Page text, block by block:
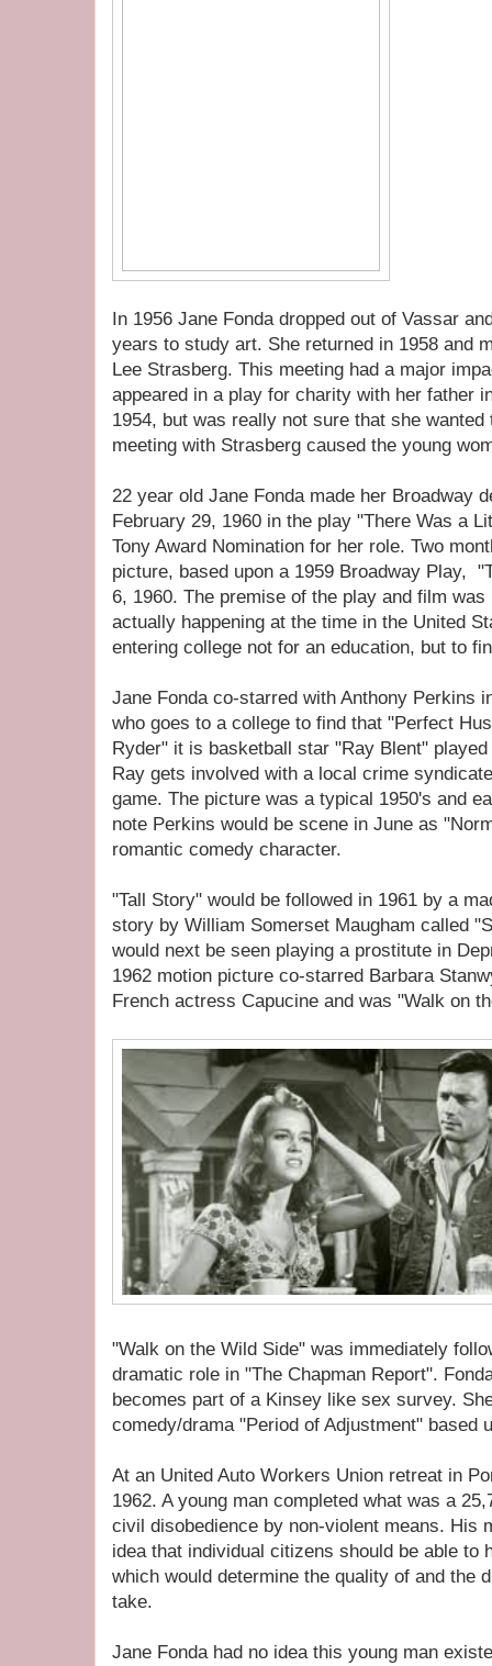
In 1956 Jane Fonda dropped out of Vassar
years to study art. She returned in 1958 and
Lee Strasberg. This meeting had a major
appeared in a play for charity with her father
1954, but was really not sure that she
meeting with Strasberg caused the young
22 year old Jane Fonda made her Broadway
February 29, 1960 in the play "There Was a
Tony Award Nomination for her role. Two
picture, based upon a 1959 Broadway Play,
6, 1960. The premise of the play and film was
actually happening at the time in the United
entering college not for an education, but to
Jane Fonda co-starred with Anthony Perkins
who goes to a college to find that "Perfect
Ryder" it is basketball star "Ray Blent"
Ray gets involved with a local crime
game. The picture was a typical 1950's and
note Perkins would be scene in June as
romantic comedy character.
"Tall Story" would be followed in 1961 by a
story by William Somerset Maugham called
would next be seen playing a prostitute in
1962 motion picture co-starred Barbara
French actress Capucine and was "Walk on
"Walk on the Wild Side" was immediately
dramatic role in "The Chapman Report".
becomes part of a Kinsey like sex survey.
comedy/drama "Period of Adjustment" based
At an United Auto Workers Union retreat in
1962. A young man completed what was a
civil disobedience by non-violent means. His
idea that individual citizens should be able to
which would determine the quality of and the
take.
Jane Fonda had no idea this young man